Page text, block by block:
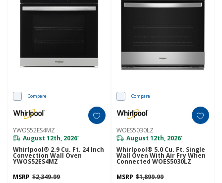
Compare
YWOS52ES4MZ
August 12th, 2026*
Whirlpool® 2.9 Cu. Ft. 24 Inch
Convection Wall Oven
YWOS52ES4MZ
MSRP $2,349.99
Compare
WOES5030LZ
August 12th, 2026*
Whirlpool® 5.0 Cu. Ft. Single
Wall Oven With Air Fry When
Connected WOES5030LZ
MSRP $1,899.99